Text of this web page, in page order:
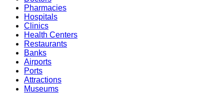
Pharmacies
Hospitals
Clinics
Health Centers
Restaurants
Banks
Airports
Ports
Attractions
Museums